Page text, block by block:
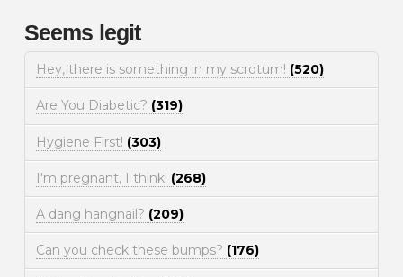
Seems legit
Hey, there is something in my scrotum! (520)
Are You Diabetic? (319)
Hygiene First! (303)
I'm pregnant, I think! (268)
A dang hangnail? (209)
Can you check these bumps? (176)